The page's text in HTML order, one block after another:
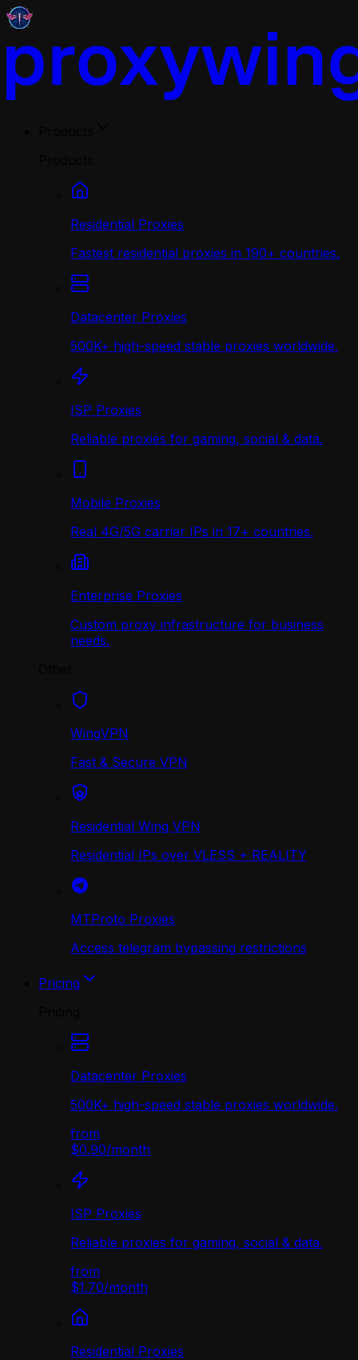
Residential Proxies
Fastest residential proxies in 190+ countries.
Datacenter Proxies
500K+ high-speed stable proxies worldwide.
ISP Proxies
Reliable proxies for gaming, social & data.
Mobile Proxies
Real 4G/5G carrier IPs in 17+ countries.
Enterprise Proxies
Custom proxy infrastructure for business
needs.
WingVPN
Fast & Secure VPN
Residential Wing VPN
Residential IPs over VLESS + REALITY
MTProto Proxies
Access telegram bypassing restrictions
Pricing
Datacenter Proxies
500K+ high-speed stable proxies worldwide.
from
$0.90/month
ISP Proxies
Reliable proxies for gaming, social & data.
from
$1.70/month
Residential Proxies